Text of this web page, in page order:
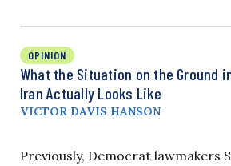
OPINION
What the Situation on the Ground
Iran Actually Looks Like
VICTOR DAVIS HANSON
Previously, Democrat lawmakers